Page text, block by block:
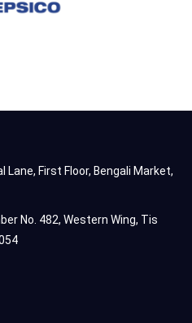
Lane, First Floor, Bengali Market,
No. 482, Western Wing, Tis